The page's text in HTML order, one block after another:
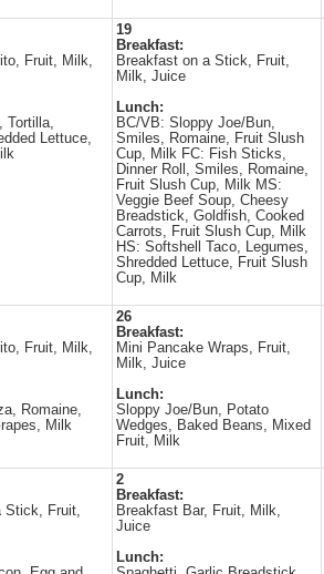
Fruit, Milk,
Tortilla,
Lettuce,
19
Breakfast:
Breakfast on a Stick, Fruit,
Milk, Juice
Lunch:
BC/VB: Sloppy Joe/Bun,
Smiles, Romaine, Fruit Slush
Cup, Milk FC: Fish Sticks,
Dinner Roll, Smiles, Romaine,
Fruit Slush Cup, Milk MS:
Veggie Beef Soup, Cheesy
Breadstick, Goldfish, Cooked
Carrots, Fruit Slush Cup, Milk
HS: Softshell Taco, Legumes,
Shredded Lettuce, Fruit Slush
Cup, Milk
Fruit, Milk,
Romaine,
Milk
26
Breakfast:
Mini Pancake Wraps, Fruit,
Milk, Juice
Lunch:
Sloppy Joe/Bun, Potato
Wedges, Baked Beans, Mixed
Fruit, Milk
Stick, Fruit,
2
Breakfast:
Breakfast Bar, Fruit, Milk,
Juice
Lunch: